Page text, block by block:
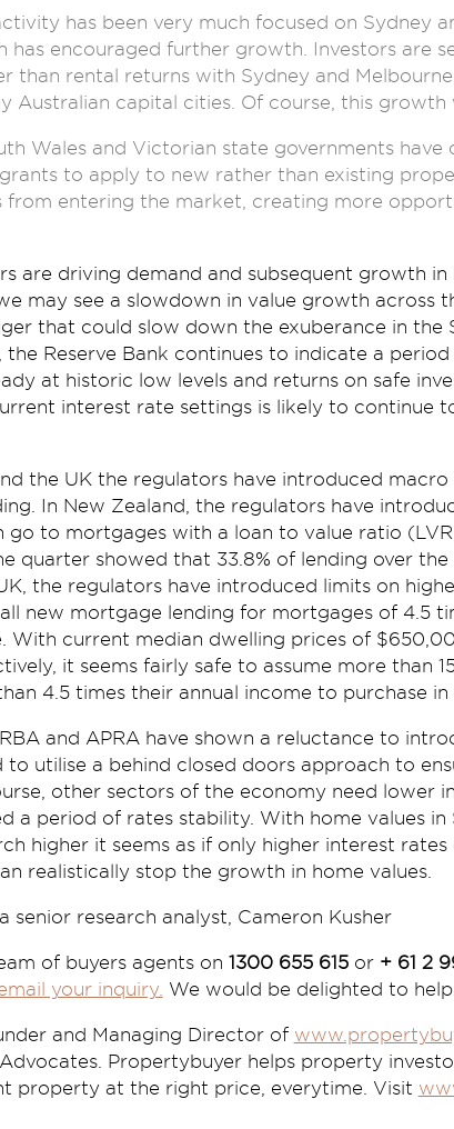
has been very much focused on Sydney
has encouraged further growth. Investors are
than rental returns with Sydney and
Australian capital cities. Of course, this growth
Wales and Victorian state governments
to apply to new rather than existing
from entering the market, creating more
are driving demand and subsequent growth
may see a slowdown in value growth across
that could slow down the exuberance in the
the Reserve Bank continues to indicate a
at historic low levels and returns on safe
interest rate settings is likely to continue
the UK the regulators have introduced
In New Zealand, the regulators have
go to mortgages with a loan to value ratio
quarter showed that 33.8% of lending over
the regulators have introduced limits on
new mortgage lending for mortgages of 4.5
With current median dwelling prices of
it seems fairly safe to assume more than
4.5 times their annual income to purchase in
and APRA have shown a reluctance to
to utilise a behind closed doors approach to
other sectors of the economy need lower
a period of rates stability. With home values in
higher it seems as if only higher interest
realistically stop the growth in home values.
senior research analyst, Cameron Kusher
of buyers agents on 1300 655 615or + 61 2
your inquiry. We would be delighted to
and Managing Director of
Propertybuyer helps property
property at the right price, everytime. Visit